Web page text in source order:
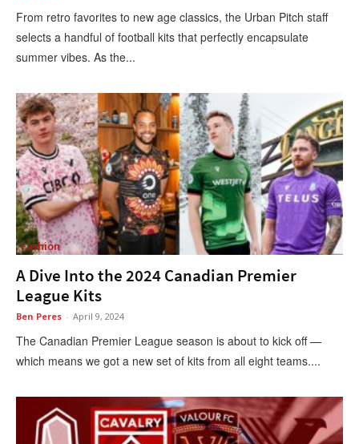
From retro favorites to new age classics, the Urban Pitch staff
selects a handful of football kits that perfectly encapsulate
summer vibes. As the...
Fashion
A Dive Into the 2024 Canadian Premier
League Kits
Ben Peres - April 9, 2024
The Canadian Premier League season is about to kick off —
which means we got a new set of kits from all eight teams....